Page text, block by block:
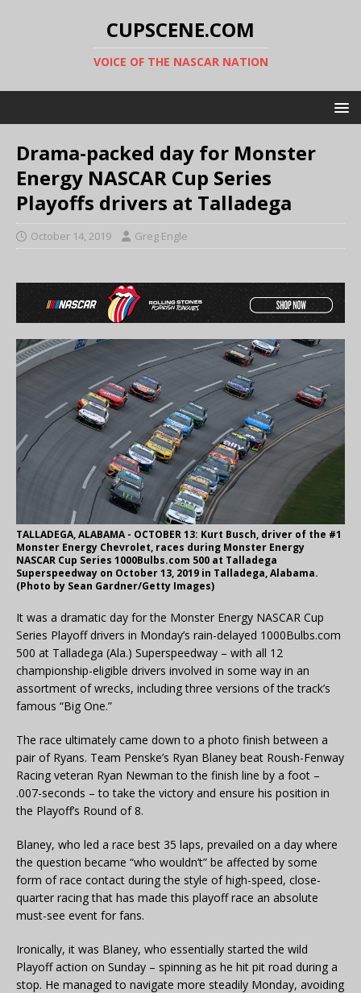
CUPSCENE.COM
VOICE OF THE NASCAR NATION
Drama-packed day for Monster
Energy NASCAR Cup Series
Playoffs drivers at Talladega
October 14, 2019 Greg Engle
TALLADEGA, ALABAMA - OCTOBER 13: Kurt Busch, driver of the #1
Monster Energy Chevrolet, races during Monster Energy
NASCAR Cup Series 1000Bulbs.com 500 at Talladega
Superspeedway on October 13, 2019 in Talladega, Alabama.
(Photo by Sean Gardner/Getty Images)
It was a dramatic day for the Monster Energy NASCAR Cup
Series Playoff drivers in Monday’s rain-delayed 1000Bulbs.com
500 at Talladega (Ala.) Superspeedway – with all 12
championship-eligible drivers involved in some way in an
assortment of wrecks, including three versions of the track’s
famous “Big One.”
The race ultimately came down to a photo finish between a
pair of Ryans. Team Penske’s Ryan Blaney beat Roush-Fenway
Racing veteran Ryan Newman to the finish line by a foot –
.007-seconds – to take the victory and ensure his position in
the Playoff’s Round of 8.
Blaney, who led a race best 35 laps, prevailed on a day where
the question became “who wouldn’t” be affected by some
form of race contact during the style of high-speed, close-
quarter racing that has made this playoff race an absolute
must-see event for fans.
Ironically, it was Blaney, who essentially started the wild
Playoff action on Sunday – spinning as he hit pit road during a
stop. He managed to navigate more steadily Monday, avoiding